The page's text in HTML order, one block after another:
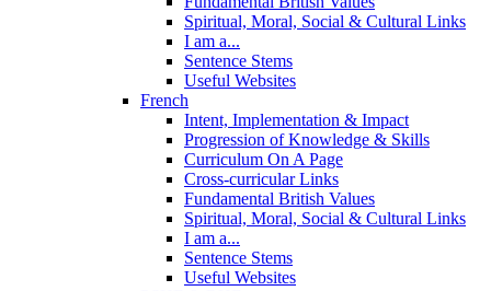
Spiritual, Moral, Social & Cultural Links
I am a...
Sentence Stems
Useful Websites
French
Intent, Implementation & Impact
Progression of Knowledge & Skills
Curriculum On A Page
Cross-curricular Links
Fundamental British Values
Spiritual, Moral, Social & Cultural Links
I am a...
Sentence Stems
Useful Websites